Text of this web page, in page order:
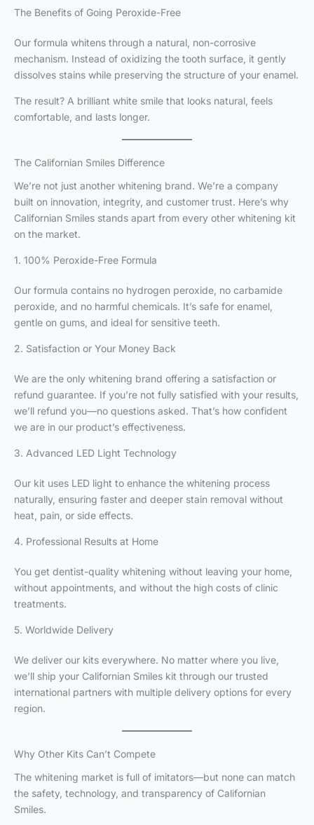
The Benefits of Going Peroxide-Free
Our formula whitens through a natural, non-corrosive
mechanism. Instead of oxidizing the tooth surface, it gently
dissolves stains while preserving the structure of your enamel.
The result? A brilliant white smile that looks natural, feels
comfortable, and lasts longer.
The Californian Smiles Difference
We’re not just another whitening brand. We’re a company
built on innovation, integrity, and customer trust. Here’s why
Californian Smiles stands apart from every other whitening kit
on the market.
1. 100% Peroxide-Free Formula
Our formula contains no hydrogen peroxide, no carbamide
peroxide, and no harmful chemicals. It’s safe for enamel,
gentle on gums, and ideal for sensitive teeth.
2. Satisfaction or Your Money Back
We are the only whitening brand offering a satisfaction or
refund guarantee. If you’re not fully satisfied with your results,
we’ll refund you—no questions asked. That’s how confident
we are in our product’s effectiveness.
3. Advanced LED Light Technology
Our kit uses LED light to enhance the whitening process
naturally, ensuring faster and deeper stain removal without
heat, pain, or side effects.
4. Professional Results at Home
You get dentist-quality whitening without leaving your home,
without appointments, and without the high costs of clinic
treatments.
5. Worldwide Delivery
We deliver our kits everywhere. No matter where you live,
we’ll ship your Californian Smiles kit through our trusted
international partners with multiple delivery options for every
region.
Why Other Kits Can’t Compete
The whitening market is full of imitators—but none can match
the safety, technology, and transparency of Californian
Smiles.